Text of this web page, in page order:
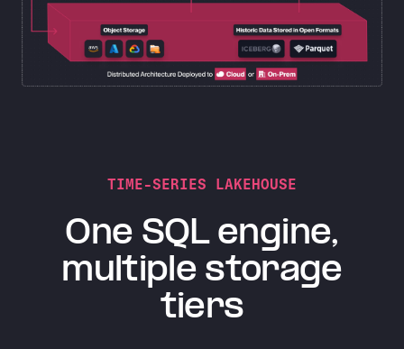
TIME-SERIES LAKEHOUSE
One SQL engine,
multiple storage
tiers